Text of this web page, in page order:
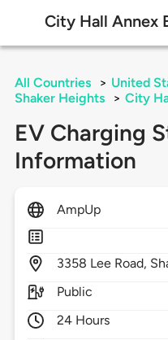
City Hall Annex
All Countries > United
Shaker Heights
> City
EV Charging
Information
AmpUp
3358 Lee Road,
Public
24 Hours